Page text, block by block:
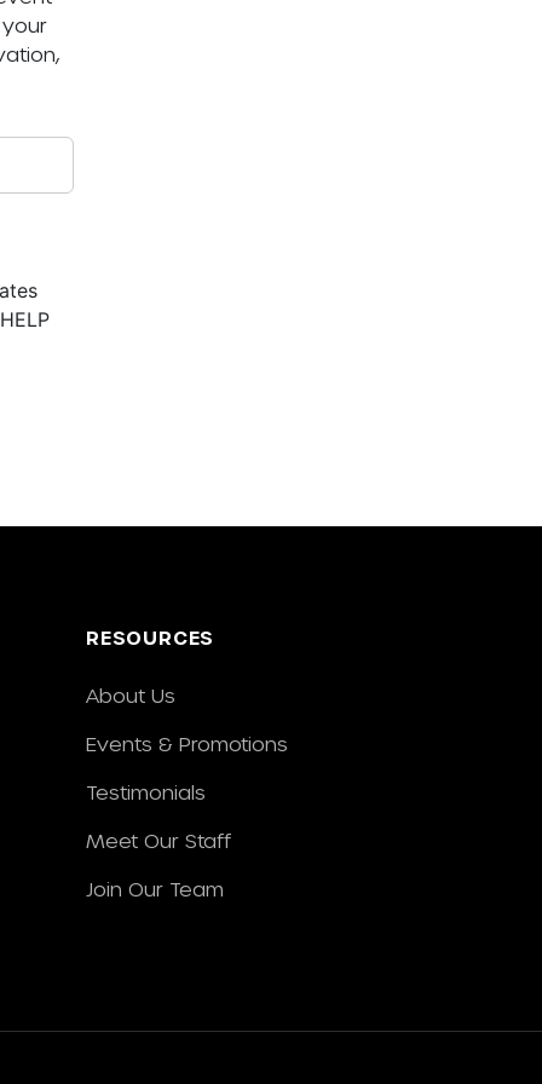
RESOURCES
About Us
Events & Promotions
Testimonials
Meet Our Staff
Join Our Team